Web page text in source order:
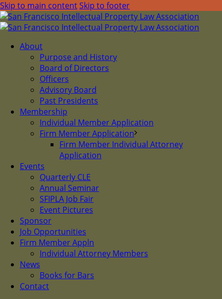
Skip to main contentSkip to footer
About
Purpose and History
Board of Directors
Officers
Advisory Board
Past Presidents
Membership
Individual Member Application
Firm Member Application
Firm Member Individual Attorney
Application
Events
Quarterly CLE
Annual Seminar
SFIPLA Job Fair
Event Pictures
Sponsor
Job Opportunities
Firm Member Appln
Individual Attorney Members
News
Books for Bars
Contact